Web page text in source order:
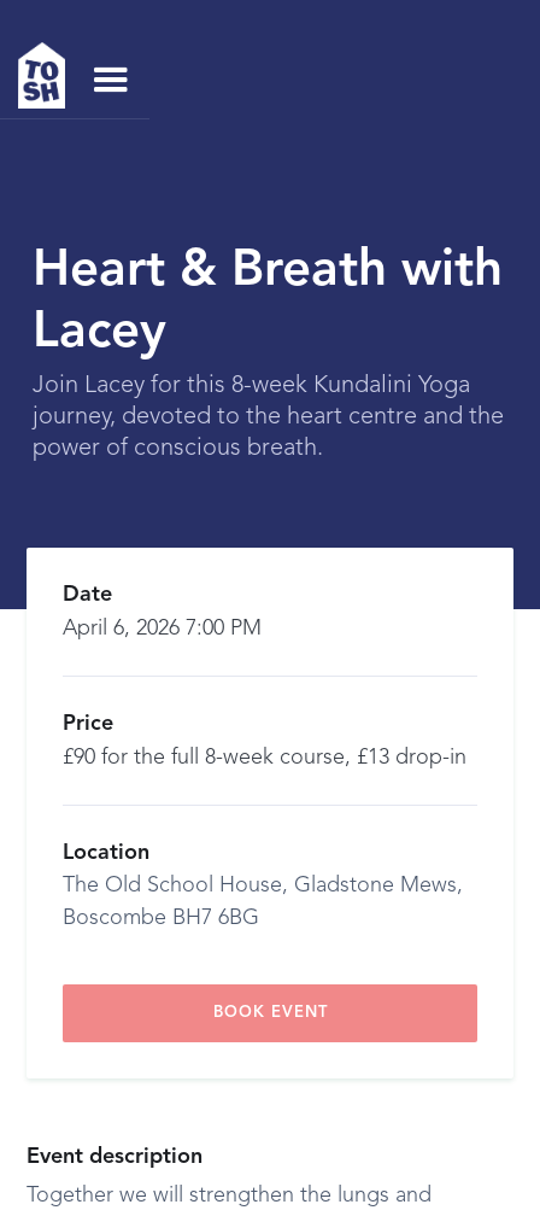
Heart & Breath with
Lacey
Join Lacey for this 8-week Kundalini Yoga
journey, devoted to the heart centre and the
power of conscious breath.
Event description
Together we will strengthen the lungs and
Date
April 6, 2026 7:00 PM
Price
£90 for the full 8-week course, £13 drop-in
Location
The Old School House, Gladstone Mews,
Boscombe BH7 6BG
BOOK EVENT